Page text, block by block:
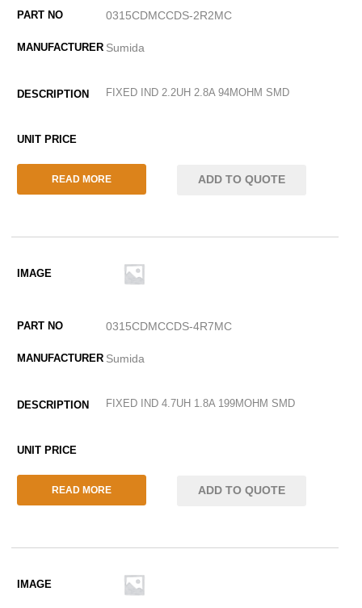
0315CDMCCDS-2R2MC
Sumida
FIXED IND 2.2UH 2.8A 94MOHM SMD
READ MORE ADD TO QUOTE
0315CDMCCDS-4R7MC
Sumida
FIXED IND 4.7UH 1.8A 199MOHM SMD
READ MORE ADD TO QUOTE